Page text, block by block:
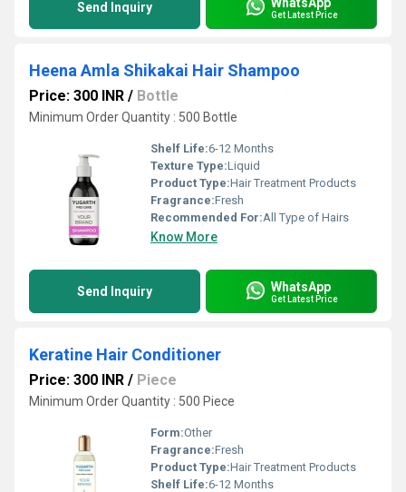
Send Inquiry Get Latest Price
Heena Amla Shikakai Hair Shampoo
Price: 300 INR / Bottle
Minimum Order Quantity : 500 Bottle
Shelf Life:6-12 Months
Texture Type:Liquid
Product Type:Hair Treatment Products
Fragrance:Fresh
Recommended For:All Type of Hairs
Know More
Send Inquiry WhatsApp
Get Latest Price
Keratine Hair Conditioner
Price: 300 INR / Piece
Minimum Order Quantity : 500 Piece
Form:Other
Fragrance:Fresh
Product Type:Hair Treatment Products
Shelf Life:6-12 Months